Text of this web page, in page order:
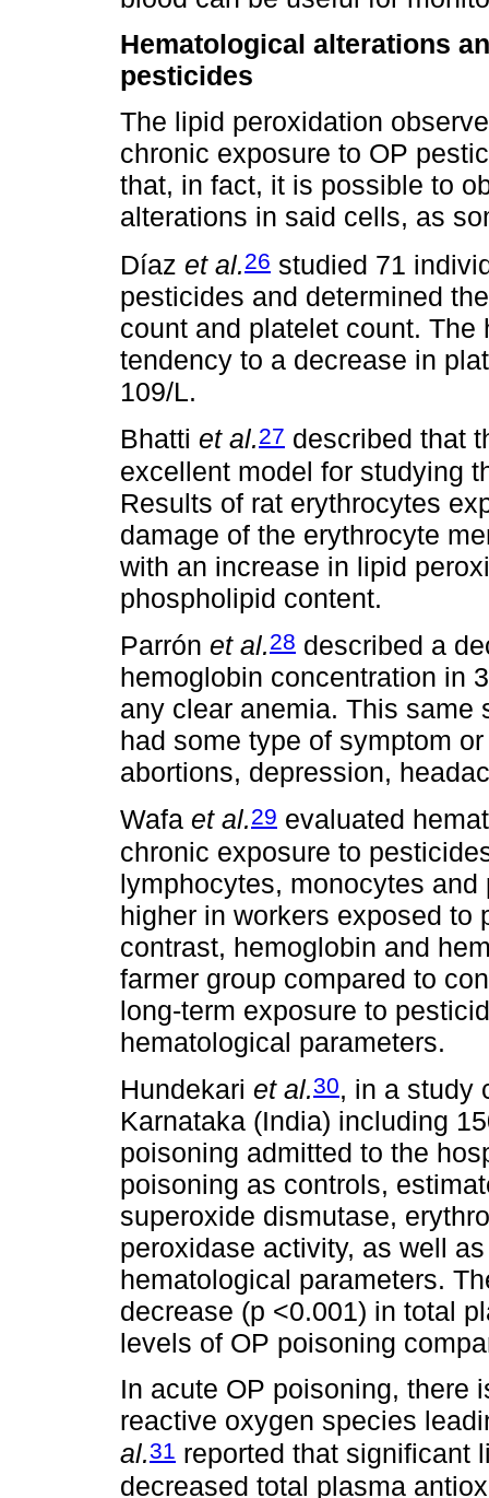
Hematological alterations
pesticides
The lipid peroxidation
chronic exposure to OP
that, in fact, it is possible to
alterations in said cells, as
Díaz et al.26 studied 71
pesticides and determined
count and platelet count.
tendency to a decrease in
109/L.
Bhatti et al.27 described that
excellent model for studying
Results of rat erythrocytes
damage of the erythrocyte
with an increase in lipid
phospholipid content.
Parrón et al.28 described a
hemoglobin concentration in
any clear anemia. This same
had some type of symptom
abortions, depression,
Wafa et al.29 evaluated
chronic exposure to
lymphocytes, monocytes
higher in workers exposed to
contrast, hemoglobin and
farmer group compared to
long-term exposure to
hematological parameters.
Hundekari et al.30, in a study
Karnataka (India) including
poisoning admitted to the
poisoning as controls,
superoxide dismutase,
peroxidase activity, as well
hematological parameters.
decrease (p <0.001) in total
levels of OP poisoning
In acute OP poisoning, there
reactive oxygen species
al.31 reported that significant
decreased total plasma